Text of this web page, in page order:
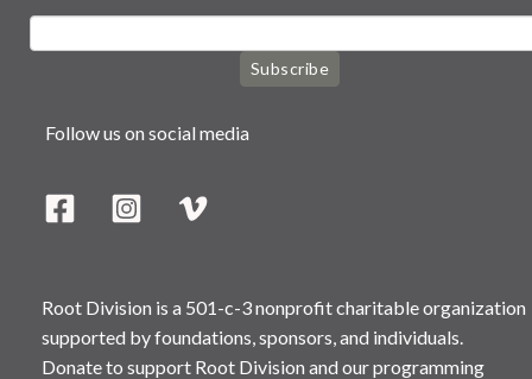
Subscribe
Follow us on social media
Root Division is a 501-c-3 nonprofit charitable organization
supported by foundations, sponsors, and individuals.
Donate to support Root Division and our programming